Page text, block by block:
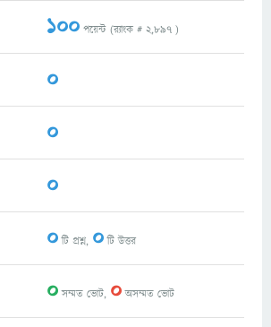
100 পয়েন্ট (র‌্যাংক # 2,897 )
0
0
0
0টি প্রশ্ন, 0টি উত্তর
0সম্মত ভোট, 0অসম্মত ভোট